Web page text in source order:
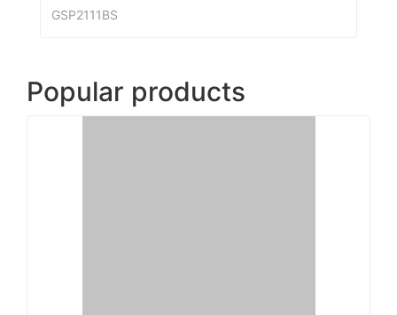
GSP2111BS
Popular products